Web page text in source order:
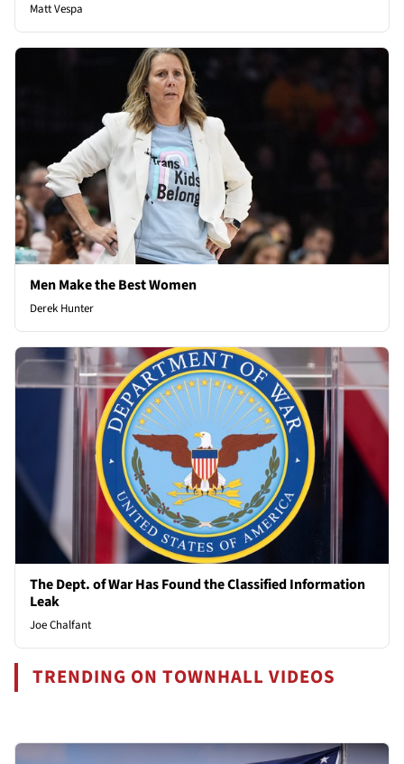
Matt Vespa
Men Make the Best Women
Derek Hunter
The Dept. of War Has Found the Classified Information
Leak
Joe Chalfant
TRENDING ON TOWNHALL VIDEOS